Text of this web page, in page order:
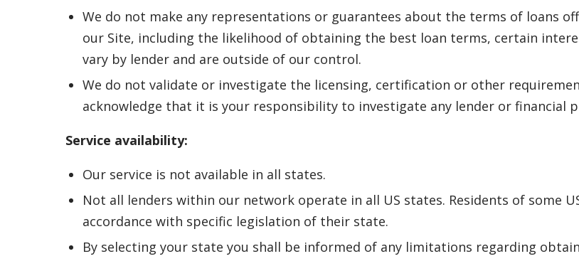
We do not make any representations or guarantees about the terms of loans
our Site, including the likelihood of obtaining the best loan terms, certain
vary by lender and are outside of our control.
We do not validate or investigate the licensing, certification or other
acknowledge that it is your responsibility to investigate any lender or financial
Service availability:
Our service is not available in all states.
Not all lenders within our network operate in all US states. Residents of some
accordance with specific legislation of their state.
By selecting your state you shall be informed of any limitations regarding